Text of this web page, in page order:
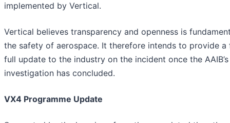
implemented by Vertical.
Vertical believes transparency and openness is
the safety of aerospace. It therefore intends to provide a
full update to the industry on the incident once the AAIB’s
investigation has concluded.
VX4 Programme Update